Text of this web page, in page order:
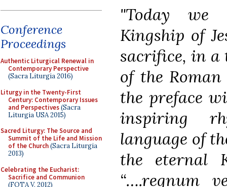
Conference
Proceedings
Authentic Liturgical Renewal in
Contemporary Perspective
(Sacra Liturgia 2016)
Liturgy in the Twenty-First
Century: Contemporary Issues
and Perspectives(Sacra
Liturgia USA 2015)
Sacred Liturgy: The Source and
Summit of the Life and Mission
of the Church(Sacra Liturgia
2013)
Celebrating the Eucharist:
Sacrifice and Communion
(FOTA V, 2012)
"Today we
Kingship of
sacrifice, in a
of the
the preface
inspiring
language of
the eternal
“….regnum